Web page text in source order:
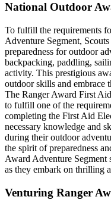
National Outdoor
To fulfill the requirements
Adventure Segment,
preparedness for outdoor
backpacking, paddling,
activity. This prestigious
outdoor skills and embrace
The Ranger Award First
to fulfill one of the
completing the First Aid
necessary knowledge and
during their outdoor
the spirit of preparedness
Award Adventure Segment
as they embark on thrilling
Venturing Ranger